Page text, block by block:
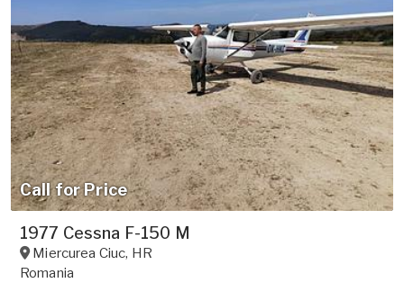
Call for Price
1977 Cessna F-150 M
Miercurea Ciuc, HR
Romania